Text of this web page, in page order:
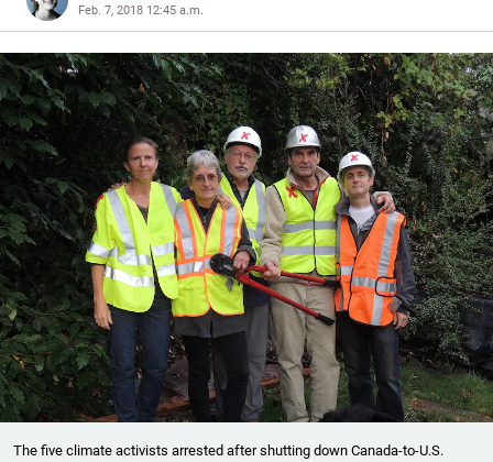
Feb. 7, 2018 12:45 a.m.
The five climate activists arrested after shutting down Canada-to-U.S.